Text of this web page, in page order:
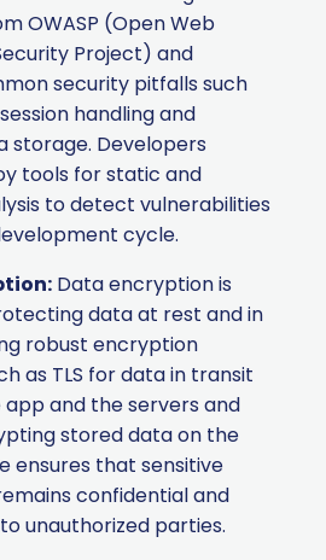
OWASP (Open Web
Project) and
security pitfalls such
handling and
storage. Developers
tools for static and
to detect vulnerabilities
cycle.
Data encryption is
data at rest and in
robust encryption
as TLS for data in transit
and the servers and
stored data on the
ensures that sensitive
confidential and
unauthorized parties.